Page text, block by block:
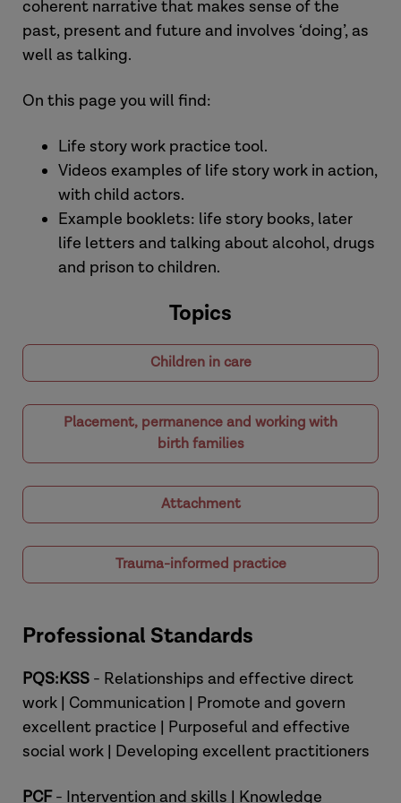
coherent narrative that makes sense of the
past, present and future and involves ‘doing’, as
well as talking.
On this page you will find:
Life story work practice tool.
Videos examples of life story work in action,
with child actors.
Example booklets: life story books, later
life letters and talking about alcohol, drugs
and prison to children.
Topics
Children in care
Placement, permanence and working with
birth families
Attachment
Trauma-informed practice
Professional Standards
PQS:KSS - Relationships and effective direct
work | Communication | Promote and govern
excellent practice | Purposeful and effective
social work | Developing excellent practitioners
PCF- Intervention and skills | Knowledge